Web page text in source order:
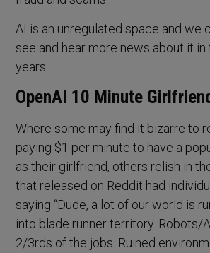
AI is an unregulated space and we
see and hear more news about it
years.
OpenAI 10 Minute
Where some may find it bizarre to
paying $1 per minute to have a
as their girlfriend, others relish in
that released on Reddit had
saying “Dude, a lot of our world is
into blade runner territory. Robots/
2/3rds of the jobs. Ruined